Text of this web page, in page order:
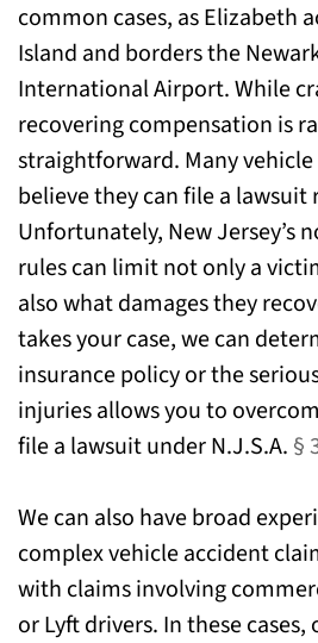
common cases, as Elizabeth
Island and borders the
International Airport. While
recovering compensation is
straightforward. Many
believe they can file a lawsuit
Unfortunately, New Jersey’s
rules can limit not only a
also what damages they
takes your case, we can
insurance policy or the
injuries allows you to
file a lawsuit under N.J.S.A. §
We can also have broad
complex vehicle accident
with claims involving
or Lyft drivers. In these cases,